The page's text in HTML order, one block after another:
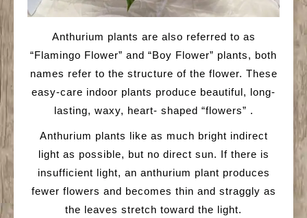
Anthurium plants are also referred to as
“Flamingo Flower” and “Boy Flower” plants, both
names refer to the structure of the flower. These
easy-care indoor plants produce beautiful, long-
lasting, waxy, heart- shaped “flowers” .
Anthurium plants like as much bright indirect
light as possible, but no direct sun. If there is
insufficient light, an anthurium plant produces
fewer flowers and becomes thin and straggly as
the leaves stretch toward the light.